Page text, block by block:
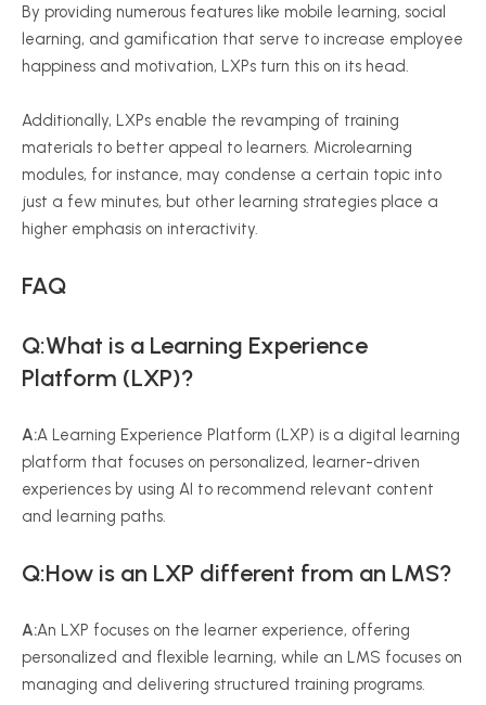
By providing numerous features like mobile learning, social
learning, and gamification that serve to increase employee
happiness and motivation, LXPs turn this on its head.
Additionally, LXPs enable the revamping of training
materials to better appeal to learners. Microlearning
modules, for instance, may condense a certain topic into
just a few minutes, but other learning strategies place a
higher emphasis on interactivity.
FAQ
Q:What is a Learning Experience
Platform (LXP)?
A:A Learning Experience Platform (LXP) is a digital learning
platform that focuses on personalized, learner-driven
experiences by using AI to recommend relevant content
and learning paths.
Q:How is an LXP different from an LMS?
A:An LXP focuses on the learner experience, offering
personalized and flexible learning, while an LMS focuses on
managing and delivering structured training programs.